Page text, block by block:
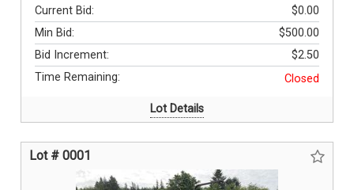
Current Bid:
$0.00
Min Bid:
$500.00
Bid Increment:
$2.50
Time Remaining:
Closed
Lot Details
Lot # 0001